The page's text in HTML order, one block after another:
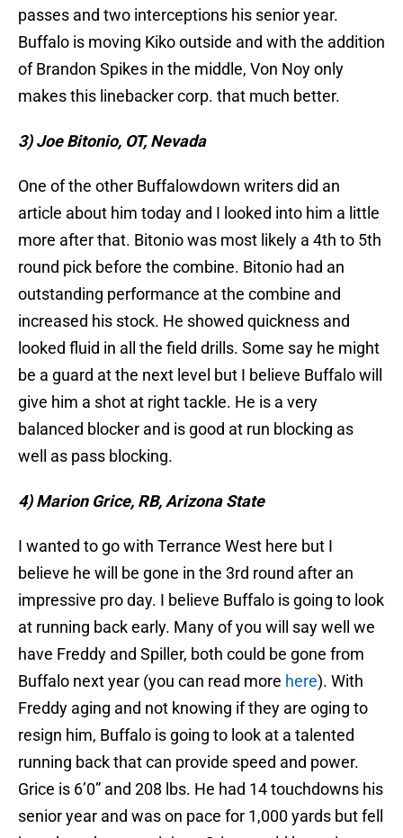
passes and two interceptions his senior year.
Buffalo is moving Kiko outside and with the addition
of Brandon Spikes in the middle, Von Noy only
makes this linebacker corp. that much better.
3) Joe Bitonio, OT, Nevada
One of the other Buffalowdown writers did an
article about him today and I looked into him a little
more after that. Bitonio was most likely a 4th to 5th
round pick before the combine. Bitonio had an
outstanding performance at the combine and
increased his stock. He showed quickness and
looked fluid in all the field drills. Some say he might
be a guard at the next level but I believe Buffalo will
give him a shot at right tackle. He is a very
balanced blocker and is good at run blocking as
well as pass blocking.
4) Marion Grice, RB, Arizona State
I wanted to go with Terrance West here but I
believe he will be gone in the 3rd round after an
impressive pro day. I believe Buffalo is going to look
at running back early. Many of you will say well we
have Freddy and Spiller, both could be gone from
Buffalo next year (you can read more here). With
Freddy aging and not knowing if they are oging to
resign him, Buffalo is going to look at a talented
running back that can provide speed and power.
Grice is 6’0” and 208 lbs. He had 14 touchdowns his
senior year and was on pace for 1,000 yards but fell